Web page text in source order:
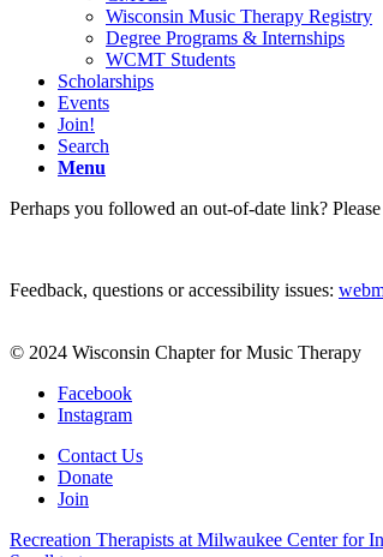
Wisconsin Music Therapy Registry
Degree Programs & Internships
WCMT Students
Scholarships
Events
Join!
Search
Menu
Perhaps you followed an out-of-date link?
Feedback, questions or accessibility issues:
© 2024 Wisconsin Chapter for Music Therapy
Facebook
Instagram
Contact Us
Donate
Join
Recreation Therapists at Milwaukee Center for